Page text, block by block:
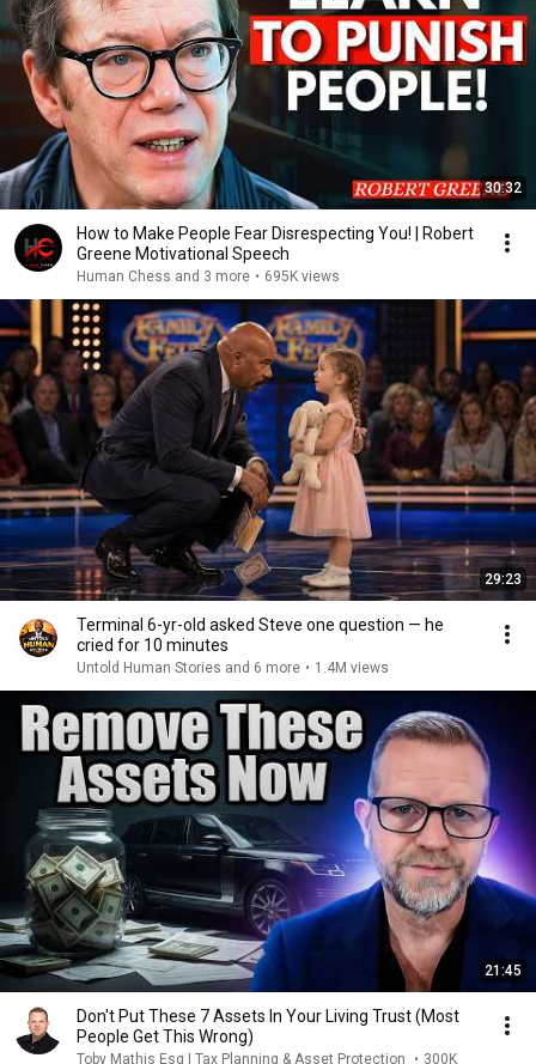
30:32
How to Make People Fear Disrespecting You! | Robert
Greene Motivational Speech
Human Chess and 3 more • 695K views
29:23
Terminal 6-yr-old asked Steve one question — he
cried for 10 minutes
Untold Human Stories and 6 more • 1.4M views
21:45
Don't Put These 7 Assets In Your Living Trust (Most
People Get This Wrong)
Toby Mathis Esq | Tax Planning & Asset Protection • 300K